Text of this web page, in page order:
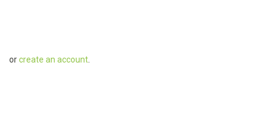
orcreate an account